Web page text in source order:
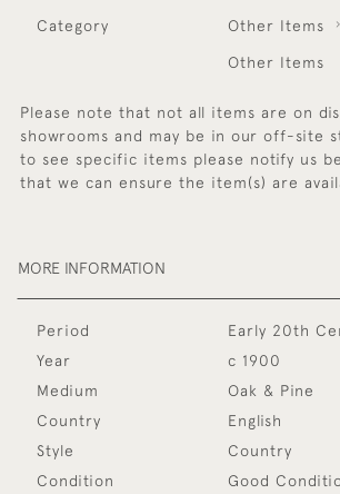
Category Other Items
Other Items
Please note that not all items are on
showrooms and may be in our off-site
to see specific items please notify us
that we can ensure the item(s) are
MORE INFORMATION
Period
Early 20th
Year
c 1900
Medium
Oak & Pine
Country
English
Style
Country
Condition
Good